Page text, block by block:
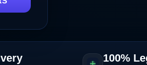
100%